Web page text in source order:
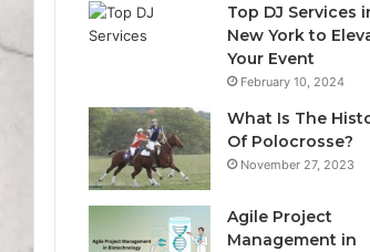
Top DJ Services
New York to
Your Event
February 10, 2024
What Is The
Of Polocrosse?
November 27, 2023
Agile Project
Management in